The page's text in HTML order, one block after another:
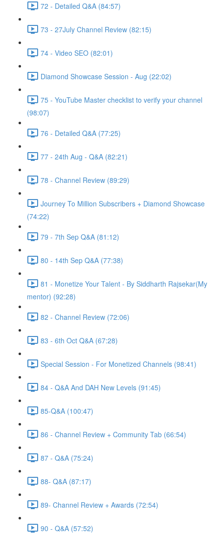
72 - Detailed Q&A (84:57)
73 - 27July Channel Review (82:15)
74 - Video SEO (82:01)
Diamond Showcase Session - Aug (22:02)
75 - YouTube Master checklist to verify your channel
(98:07)
76 - Detailed Q&A (77:25)
77 - 24th Aug - Q&A (82:21)
78 - Channel Review (89:29)
Journey To Million Subscribers + Diamond Showcase
(74:22)
79 - 7th Sep Q&A (81:12)
80 - 14th Sep Q&A (77:38)
81 - Monetize Your Talent - By Siddharth Rajsekar(My
mentor) (92:28)
82 - Channel Review (72:06)
83 - 6th Oct Q&A (67:28)
Special Session - For Monetized Channels (98:41)
84 - Q&A And DAH New Levels (91:45)
85-Q&A (100:47)
86 - Channel Review + Community Tab (66:54)
87 - Q&A (75:24)
88- Q&A (87:17)
89- Channel Review + Awards (72:54)
90 - Q&A (57:52)